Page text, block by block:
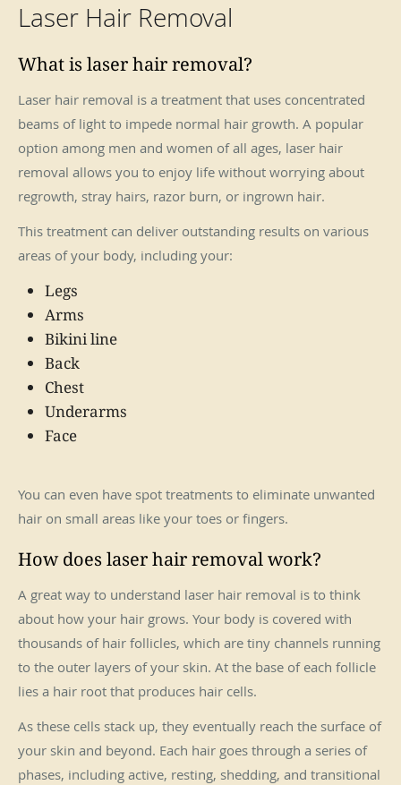
Laser Hair Removal
What is laser hair removal?
Laser hair removal is a treatment that uses concentrated
beams of light to impede normal hair growth. A popular
option among men and women of all ages, laser hair
removal allows you to enjoy life without worrying about
regrowth, stray hairs, razor burn, or ingrown hair.
This treatment can deliver outstanding results on various
areas of your body, including your:
Legs
Arms
Bikini line
Back
Chest
Underarms
Face
You can even have spot treatments to eliminate unwanted
hair on small areas like your toes or fingers.
How does laser hair removal work?
A great way to understand laser hair removal is to think
about how your hair grows. Your body is covered with
thousands of hair follicles, which are tiny channels running
to the outer layers of your skin. At the base of each follicle
lies a hair root that produces hair cells.
As these cells stack up, they eventually reach the surface of
your skin and beyond. Each hair goes through a series of
phases, including active, resting, shedding, and transitional